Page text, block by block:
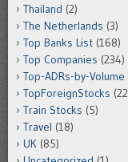
Thailand (2)
The Netherlands (3)
Top Banks List (168)
Top Companies (234)
Top-ADRs-by-Volume
TopForeignStocks
Train Stocks (5)
Travel (18)
UK (85)